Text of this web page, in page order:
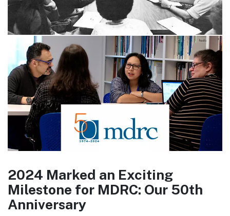
2024 Marked an Exciting
Milestone for MDRC: Our 50th
Anniversary